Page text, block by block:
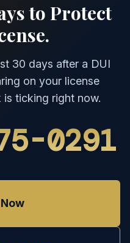
to Protect
30 days after a DUI
on your license
ticking right now.
0291